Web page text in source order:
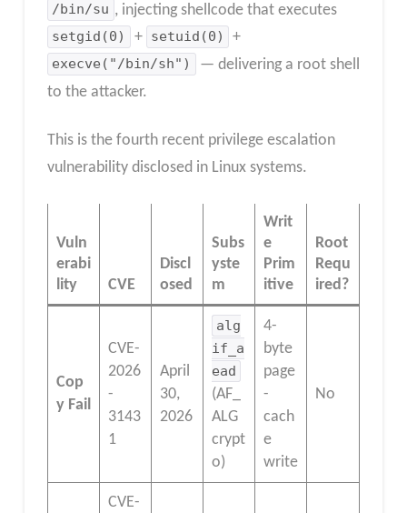
/bin/su , injecting shellcode that executes
setgid(0) + setuid(0) +
execve("/bin/sh")
— delivering a root shell
to the attacker.
This is the fourth recent privilege escalation
vulnerability disclosed in Linux systems.
Vuln
erabi
lity
CVE
Discl
osed
Subs
yste
m
Writ
e
Prim
itive
Root
Requ
ired?
Cop
y Fail
CVE-
2026
-
3143
1
April
30,
2026
alg
if_a
ead
(AF_
ALG
crypt
o)
4-
byte
page
-
cach
e
write
No
CVE-